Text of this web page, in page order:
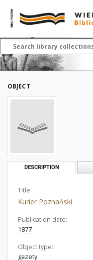
OBJECT
DESCRIPTION
Title:
Kurier Poznański
Publication date:
1877
Object type:
gazety